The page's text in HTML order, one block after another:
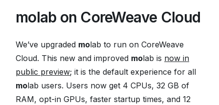
molab on CoreWeave Cloud
We’ve upgraded molab to run on CoreWeave
Cloud. This new and improved molab is now in
public preview; it is the default experience for all
molab users. Users now get 4 CPUs, 32 GB of
RAM, opt-in GPUs, faster startup times, and 12